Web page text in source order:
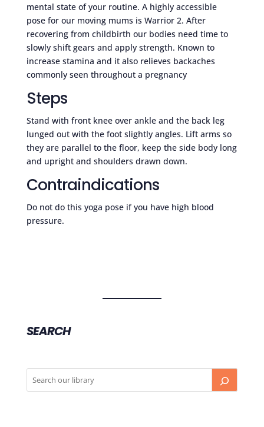
mental state of your routine. A highly accessible
pose for our moving mums is Warrior 2. After
recovering from childbirth our bodies need time to
slowly shift gears and apply strength. Known to
increase stamina and it also relieves backaches
commonly seen throughout a pregnancy
Steps
Stand with front knee over ankle and the back leg
lunged out with the foot slightly angles. Lift arms so
they are parallel to the floor, keep the side body long
and upright and shoulders drawn down.
Contraindications
Do not do this yoga pose if you have high blood
pressure.
SEARCH